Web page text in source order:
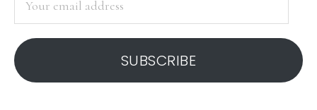
address
SUBSCRIBE